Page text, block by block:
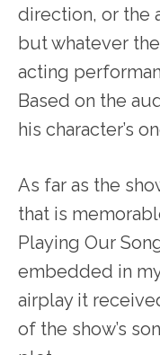
direction, or the
but whatever
acting
Based on the
his character’s
As far as the
that is
Playing Our
embedded in
airplay it
of the show’s